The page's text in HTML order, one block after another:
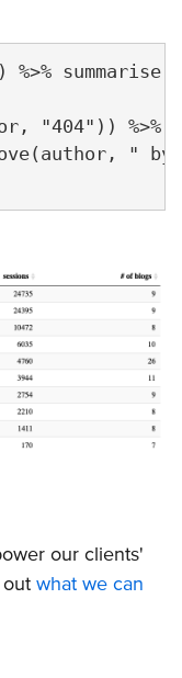
%>%
"404")) %>%
" by
our clients'
what we can